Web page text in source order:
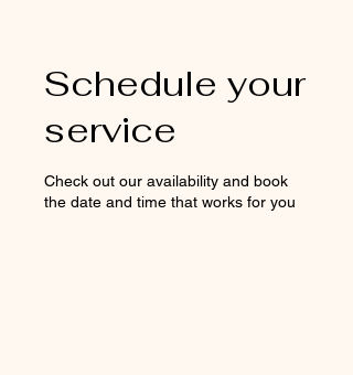
Schedule your
service
Check out our availability and book
the date and time that works for you